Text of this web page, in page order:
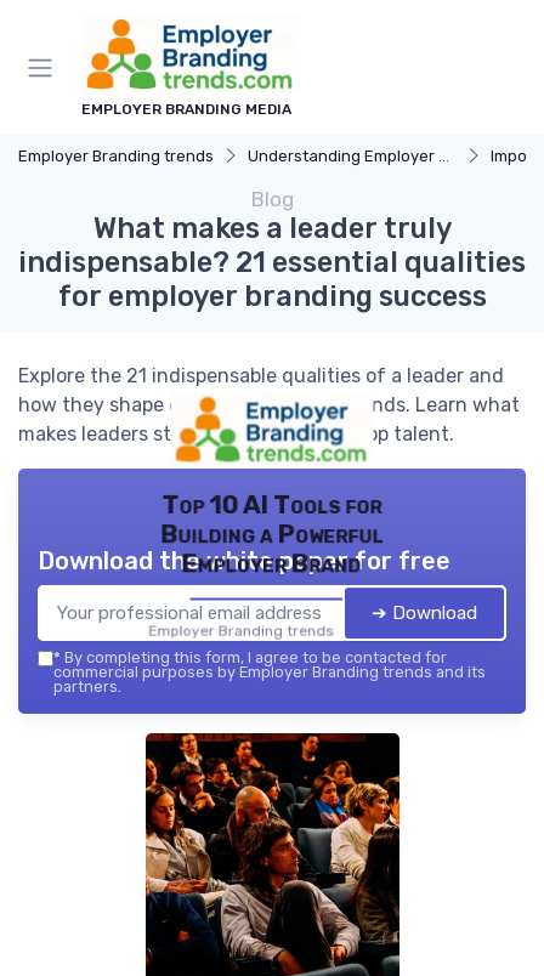
EMPLOYER BRANDING MEDIA
Employer Branding trends Understanding Employer Branding
Blog
What makes a leader truly
indispensable? 21 essential qualities
for employer branding success
Explore the 21 indispensable qualities of a leader and
how they shape employer branding trends. Learn what
makes leaders stand out and attract top talent.
Top 10 AI Tools for
Building a Powerful
Employer Brand
Employer Branding trends — 2026
Download the white paper for free
➔ Download
* By completing this form, I agree to be contacted for
commercial purposes by Employer Branding trends and its
partners.